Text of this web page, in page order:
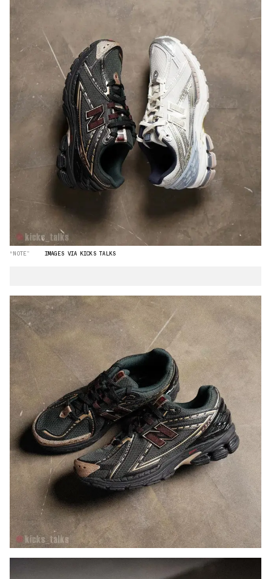
“NOTE” IMAGES VIA KICKS TALKS